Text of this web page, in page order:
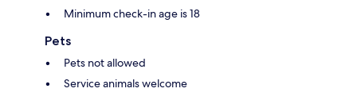
Minimum check-in age is 18
Pets
Pets not allowed
Service animals welcome